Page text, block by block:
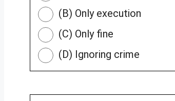
(B) Only execution
(C) Only fine
(D) Ignoring crime